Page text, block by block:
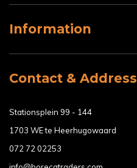
Information
Contact & Address
Stationsplein 99 - 144
1703 WE te Heerhugowaard
072 72 02253